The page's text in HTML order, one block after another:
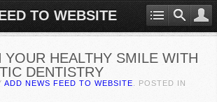
TO WEBSITE
YOUR HEALTHY SMILE WITH
DENTISTRY
ADD NEWS FEED TO WEBSITE . POSTED IN